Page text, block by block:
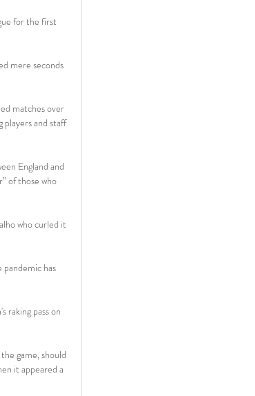
for the first
mere seconds
matches over
and staff
England and
of those who
who curled it
has
raking pass on
game, should
it appeared a